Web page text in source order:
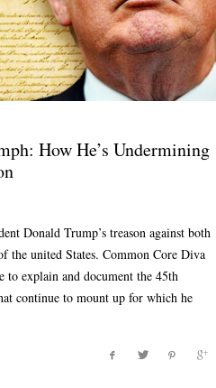
How He’s Undermining
Donald Trump’s treason against both
the united States. Common Core Diva
explain and document the 45th
continue to mount up for which he